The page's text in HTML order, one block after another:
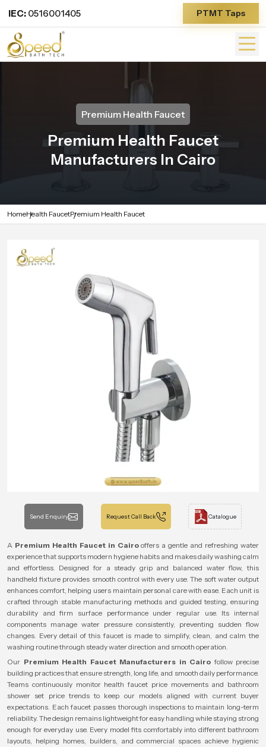
IEC: 0516001405 PTMT Taps
Premium Health Faucet
Premium Health Faucet
Manufacturers In Cairo
HomeHealth FaucetPremium Health Faucet
Send Enquiry Request Call Back Catalogue
A Premium Health Faucet in Cairooffers a gentle and refreshing water
experience that supports modern hygiene habits and makes daily washing calm
and effortless. Designed for a steady grip and balanced water flow, this
handheld fixture provides smooth control with every use. The soft water output
enhances comfort, helping users maintain personal care with ease. Each unit is
crafted through stable manufacturing methods and guided testing, ensuring
durability and firm surface performance under regular use. Its internal
components manage water pressure consistently, preventing sudden flow
changes. Every detail of this faucet is made to simplify, clean, and calm the
washing routine through steady water direction and smooth operation.
Our Premium Health Faucet Manufacturers in Cairo follow precise
building practices that ensure strength, long life, and smooth daily performance.
Teams continuously monitor health faucet price movements and bathroom
shower set price trends to keep our models aligned with current buyer
expectations. Each faucet passes thorough inspections to maintain long-term
reliability. The design remains lightweight for easy handling while staying strong
enough for everyday use. Every model fits comfortably into different bathroom
layouts, helping homes, builders, and commercial spaces achieve hygienic